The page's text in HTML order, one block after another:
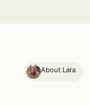
About Lara